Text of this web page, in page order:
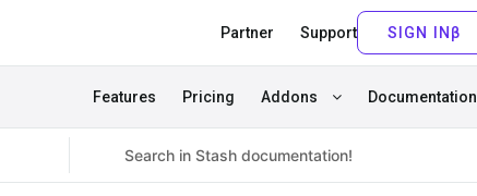
Partner Support
Features Pricing Addons Documentation